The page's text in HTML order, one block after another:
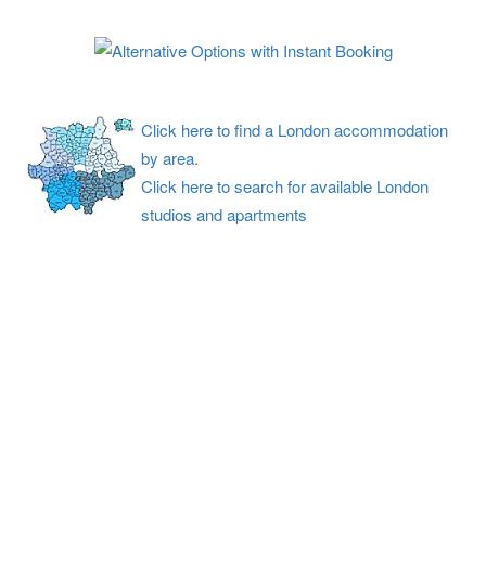
Click here to find a London accommodation
by area.
Click here to search for available London
studios and apartments